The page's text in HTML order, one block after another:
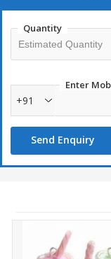
Quantity
Enter
+91
Send Enquiry